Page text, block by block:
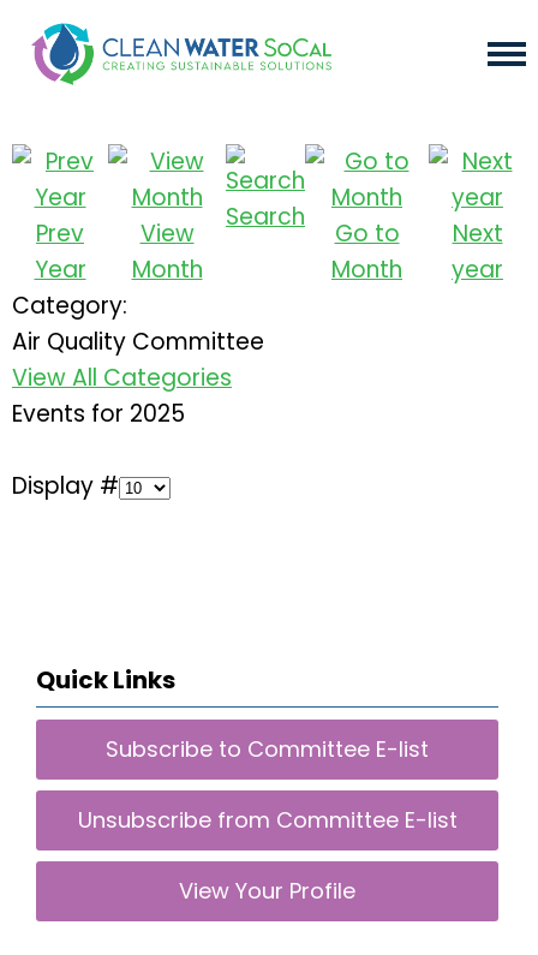
Prev
Year
View
Month
Search
Go to
Month
Next
year
Category:
Air Quality Committee
View All Categories
Events for 2025
Display #
Quick Links
Subscribe to Committee E-list
Unsubscribe from Committee E-list
View Your Profile